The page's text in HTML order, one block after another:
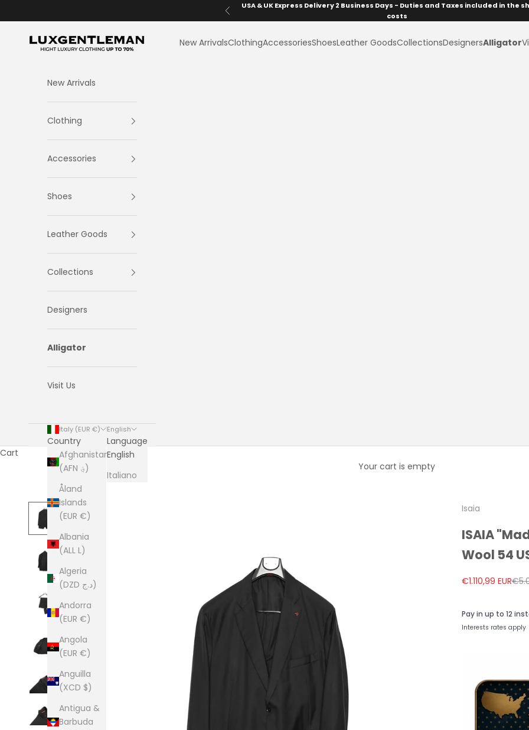
Previous
USA & UK Express Delivery 2 Business Days - Duties and Taxes included in the
costs
LuxGentleman.com New ArrivalsClothingAccessoriesShoesLeather GoodsCollectionsDesignersAlligator
New Arrivals
Clothing
Accessories
Shoes
Leather Goods
Collections
Designers
Alligator
Visit Us
Italy (EUR €)
Country
Afghanistan
(AFN ؋)
Åland
Islands
(EUR €)
Albania
(ALL L)
Algeria
(DZD د.ج)
Andorra
(EUR €)
Angola
(EUR €)
Anguilla
(XCD $)
Antigua &
Barbuda
English
Language
English
Italiano
Cart
Your cart is empty
Isaia
ISAIA
Wool 54
Sale price
€1.110,99 EUR